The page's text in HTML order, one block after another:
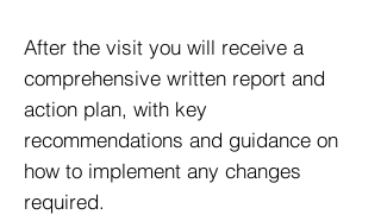
After the visit you will receive a
comprehensive written report and
action plan, with key
recommendations and guidance on
how to implement any changes
required.